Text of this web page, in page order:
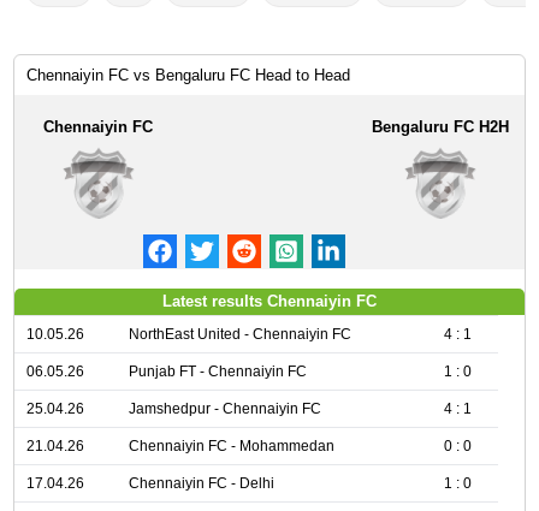
Chennaiyin FC vs Bengaluru FC Head to Head
Chennaiyin FC Bengaluru FC H2H
Latest results Chennaiyin FC
10.05.26 NorthEast United - Chennaiyin FC 4 : 1
06.05.26 Punjab FT - Chennaiyin FC 1 : 0
25.04.26 Jamshedpur - Chennaiyin FC 4 : 1
21.04.26 Chennaiyin FC - Mohammedan 0 : 0
17.04.26 Chennaiyin FC - Delhi 1 : 0